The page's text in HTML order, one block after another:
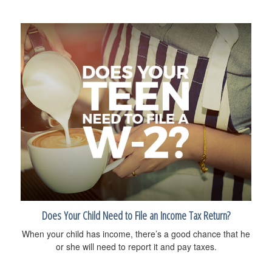
Does Your Child Need to File an Income Tax Return?
When your child has income, there’s a good chance that he
or she will need to report it and pay taxes.